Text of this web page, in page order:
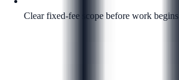
Clear fixed-fee scope before work begins